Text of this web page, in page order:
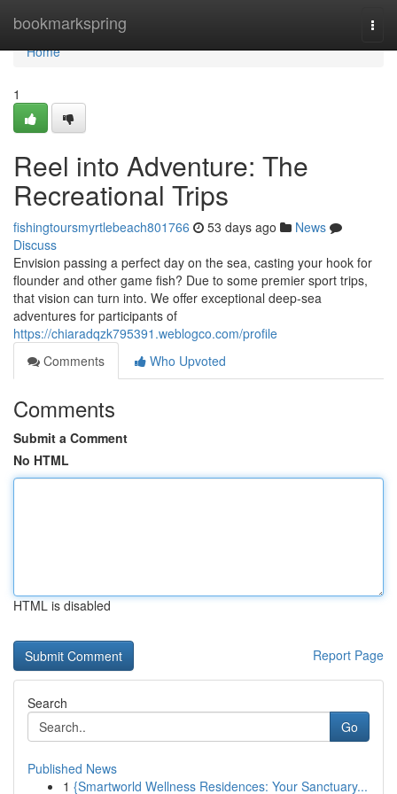
bookmarkspring
Home
Home
1
Reel into Adventure: The
Recreational Trips
fishingtoursmyrtlebeach801766 53 days ago
News
Discuss
Envision passing a perfect day on the sea, casting your hook for
flounder and other game fish? Due to some premier sport trips,
that vision can turn into. We offer exceptional deep-sea
adventures for participants of
https://chiaradqzk795391.weblogco.com/profile
Comments
Who Upvoted
Comments
Submit a Comment
No HTML
HTML is disabled
Report Page
Search
Go
Published News
1 {Smartworld Wellness Residences: Your Sanctuary...